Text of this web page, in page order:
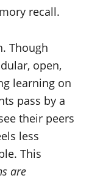
recall.
Though
open,
learning on
pass by a
their peers
less
This
are